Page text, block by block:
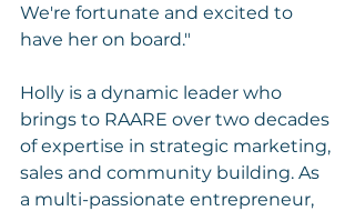
We're fortunate and excited to
have her on board."
Holly is a dynamic leader who
brings to RAARE over two decades
of expertise in strategic marketing,
sales and community building. As
a multi-passionate entrepreneur,